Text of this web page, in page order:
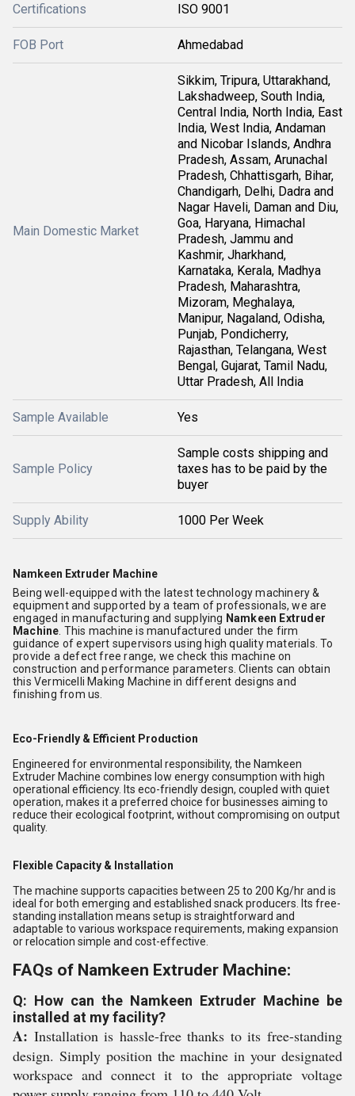
Certifications ISO 9001
FOB Port Ahmedabad
Main Domestic Market
Sikkim, Tripura, Uttarakhand,
Lakshadweep, South India,
Central India, North India, East
India, West India, Andaman
and Nicobar Islands, Andhra
Pradesh, Assam, Arunachal
Pradesh, Chhattisgarh, Bihar,
Chandigarh, Delhi, Dadra and
Nagar Haveli, Daman and Diu,
Goa, Haryana, Himachal
Pradesh, Jammu and
Kashmir, Jharkhand,
Karnataka, Kerala, Madhya
Pradesh, Maharashtra,
Mizoram, Meghalaya,
Manipur, Nagaland, Odisha,
Punjab, Pondicherry,
Rajasthan, Telangana, West
Bengal, Gujarat, Tamil Nadu,
Uttar Pradesh, All India
Sample Available Yes
Sample Policy
Sample costs shipping and
taxes has to be paid by the
buyer
Supply Ability 1000 Per Week
Namkeen Extruder Machine
Being well-equipped with the latest technology machinery &
equipment and supported by a team of professionals, we are
engaged in manufacturing and supplying Namkeen Extruder
Machine . This machine is manufactured under the firm
guidance of expert supervisors using high quality materials. To
provide a defect free range, we check this machine on
construction and performance parameters. Clients can obtain
this Vermicelli Making Machine in different designs and
finishing from us.
Eco-Friendly & Efficient Production
Engineered for environmental responsibility, the Namkeen
Extruder Machine combines low energy consumption with high
operational efficiency. Its eco-friendly design, coupled with quiet
operation, makes it a preferred choice for businesses aiming to
reduce their ecological footprint, without compromising on output
quality.
Flexible Capacity & Installation
The machine supports capacities between 25 to 200 Kg/hr and is
ideal for both emerging and established snack producers. Its free-
standing installation means setup is straightforward and
adaptable to various workspace requirements, making expansion
or relocation simple and cost-effective.
FAQs of Namkeen Extruder Machine:
Q: How can the Namkeen Extruder Machine be
installed at my facility?
A: Installation is hassle-free thanks to its free-standing
design. Simply position the machine in your designated
workspace and connect it to the appropriate voltage